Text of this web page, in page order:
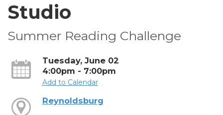
Studio
Summer Reading Challenge
Tuesday, June 02
4:00pm - 7:00pm
Add to Calendar
Reynoldsburg